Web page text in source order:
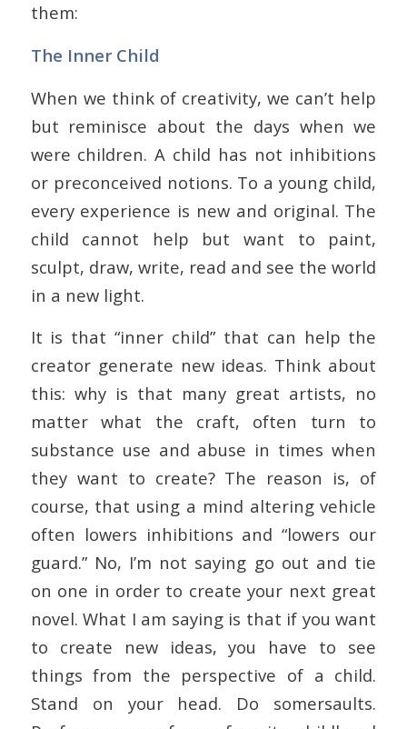
them:
The Inner Child
When we think of creativity, we can’t help
but reminisce about the days when we
were children. A child has not inhibitions
or preconceived notions. To a young child,
every experience is new and original. The
child cannot help but want to paint,
sculpt, draw, write, read and see the world
in a new light.
It is that “inner child” that can help the
creator generate new ideas. Think about
this: why is that many great artists, no
matter what the craft, often turn to
substance use and abuse in times when
they want to create? The reason is, of
course, that using a mind altering vehicle
often lowers inhibitions and “lowers our
guard.” No, I’m not saying go out and tie
on one in order to create your next great
novel. What I am saying is that if you want
to create new ideas, you have to see
things from the perspective of a child.
Stand on your head. Do somersaults.